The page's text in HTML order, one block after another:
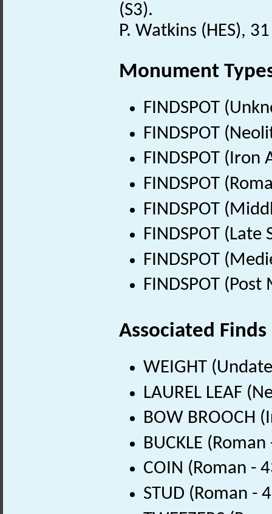
(S3).
P. Watkins (HES),
Monument
FINDSPOT
FINDSPOT
FINDSPOT (Iron
FINDSPOT
FINDSPOT
FINDSPOT
FINDSPOT
FINDSPOT
Associated Finds
WEIGHT
LAUREL LEAF
BOW BROOCH
BUCKLE
COIN (Roman -
STUD (Roman -